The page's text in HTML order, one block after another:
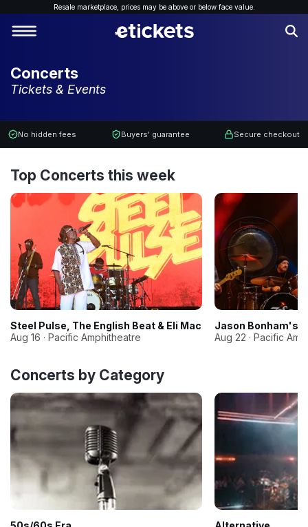
Resale marketplace, prices may be above or below face value.
Concerts
Tickets & Events
No hidden fees Buyers' guarantee Secure checkout
Top Concerts this week
Steel Pulse, The English Beat & Eli Mac
Aug 16 · Pacific Amphitheatre
Jason Bonham's
Aug 22 · Pacific
Concerts by Category